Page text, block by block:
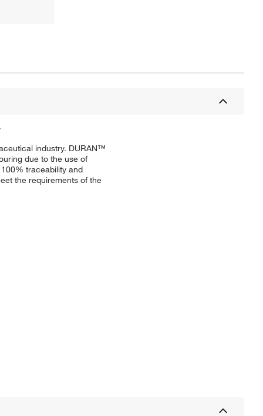
industry. DURAN™
due to the use of
traceability and
the requirements of the